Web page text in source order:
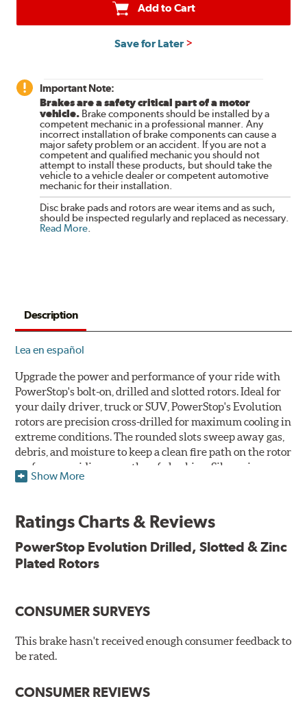
Add to Cart
Save for Later
Important Note:
Brakes are a safety critical part of a motor
vehicle. Brake components should be installed by a
competent mechanic in a professional manner. Any
incorrect installation of brake components can cause a
major safety problem or an accident. If you are not a
competent and qualified mechanic you should not
attempt to install these products, but should take the
vehicle to a vehicle dealer or competent automotive
mechanic for their installation.
Disc brake pads and rotors are wear items and as such,
should be inspected regularly and replaced as necessary.
Read More
Description
Lea en español
Upgrade the power and performance of your ride with
PowerStop's bolt-on, drilled and slotted rotors. Ideal for
your daily driver, truck or SUV, PowerStop's Evolution
rotors are precision cross-drilled for maximum cooling in
extreme conditions. The rounded slots sweep away gas,
debris, and moisture to keep a clean fire path on the rotor
surface, providing smooth, safe braking. Silver zinc
dichromate plating resists rust and corrosion. PowerStop
Plated using silver zinc-dichromate for maximum
Chamfered drill holes and rounded slots to minimize stress
Bolt-on ready, no modifications needed
90 day / 3,000 miles warranty
Show More
Ratings Charts & Reviews
PowerStop Evolution Drilled, Slotted & Zinc
Plated Rotors
CONSUMER SURVEYS
This brake hasn't received enough consumer feedback to
be rated.
CONSUMER REVIEWS